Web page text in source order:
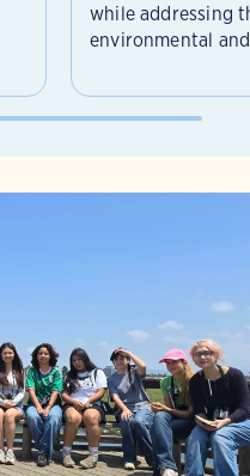
while addressing
environmental